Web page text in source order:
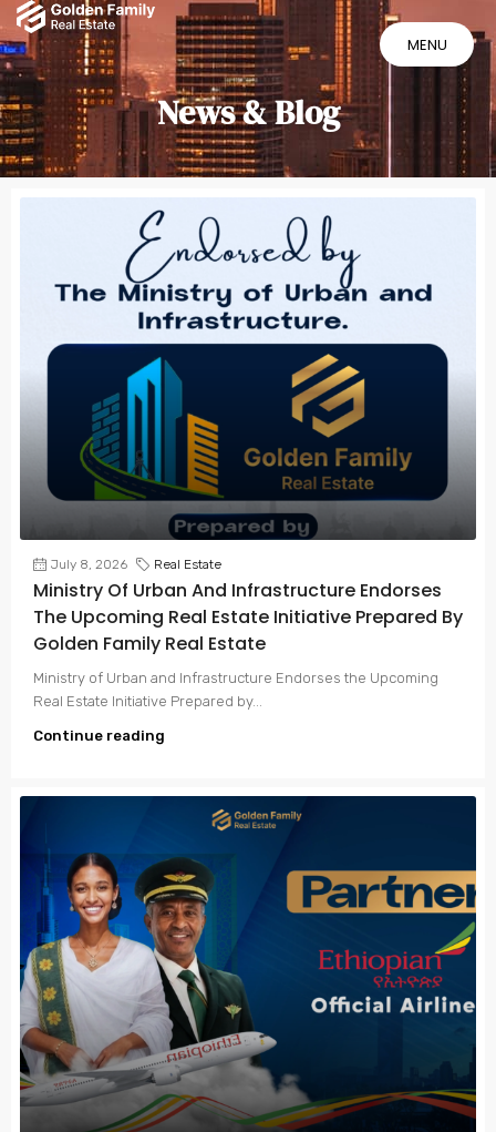
MENU
News & Blog
July 8, 2026 Real Estate
Ministry Of Urban And Infrastructure Endorses
The Upcoming Real Estate Initiative Prepared By
Golden Family Real Estate
Ministry of Urban and Infrastructure Endorses the Upcoming
Real Estate Initiative Prepared by...
Continue reading